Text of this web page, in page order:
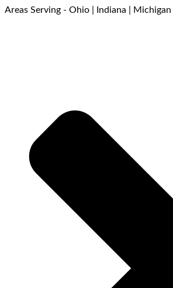
Areas Serving - Ohio | Indiana | Michigan